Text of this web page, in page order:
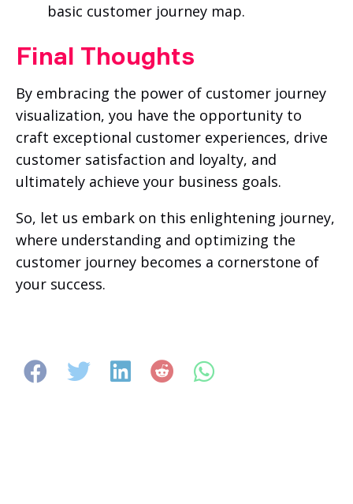
basic customer journey map.
Final Thoughts
By embracing the power of customer journey
visualization, you have the opportunity to
craft exceptional customer experiences, drive
customer satisfaction and loyalty, and
ultimately achieve your business goals.
So, let us embark on this enlightening journey,
where understanding and optimizing the
customer journey becomes a cornerstone of
your success.